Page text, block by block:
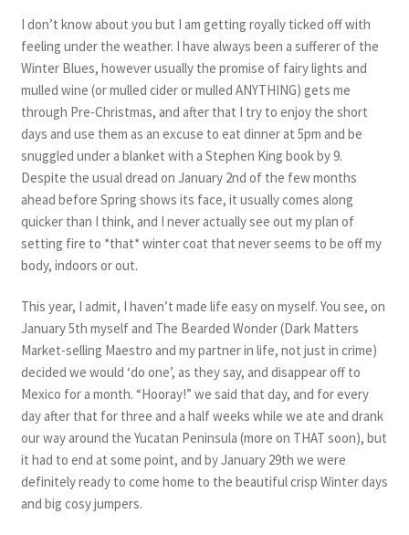
I don’t know about you but I am getting royally ticked off with
feeling under the weather. I have always been a sufferer of the
Winter Blues, however usually the promise of fairy lights and
mulled wine (or mulled cider or mulled ANYTHING) gets me
through Pre-Christmas, and after that I try to enjoy the short
days and use them as an excuse to eat dinner at 5pm and be
snuggled under a blanket with a Stephen King book by 9.
Despite the usual dread on January 2nd of the few months
ahead before Spring shows its face, it usually comes along
quicker than I think, and I never actually see out my plan of
setting fire to *that* winter coat that never seems to be off my
body, indoors or out.
This year, I admit, I haven’t made life easy on myself. You see, on
January 5th myself and The Bearded Wonder (Dark Matters
Market-selling Maestro and my partner in life, not just in crime)
decided we would ‘do one’, as they say, and disappear off to
Mexico for a month. “Hooray!” we said that day, and for every
day after that for three and a half weeks while we ate and drank
our way around the Yucatan Peninsula (more on THAT soon), but
it had to end at some point, and by January 29th we were
definitely ready to come home to the beautiful crisp Winter days
and big cosy jumpers.